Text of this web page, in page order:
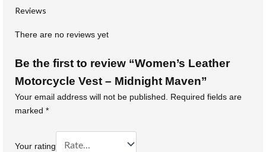
Reviews
There are no reviews yet
Be the first to review “Women’s Leather
Motorcycle Vest – Midnight Maven”
Your email address will not be published.
Required fields are
marked *
Your rating